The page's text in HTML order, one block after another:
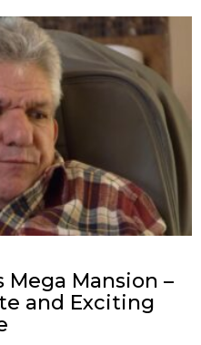
Mega Mansion –
and Exciting